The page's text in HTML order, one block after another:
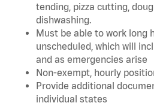
tending, pizza cutting,
dishwashing.
Must be able to work long
unscheduled, which will
and as emergencies arise
Non-exempt, hourly
Provide additional
individual states